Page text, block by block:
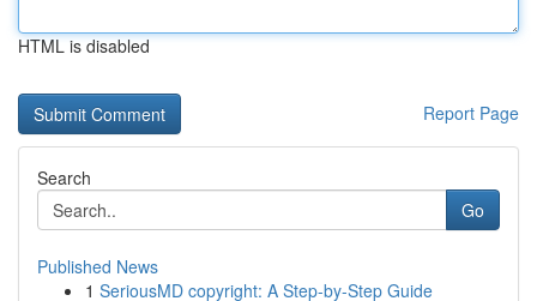
HTML is disabled
Report Page
Search
Go
Published News
1 SeriousMD copyright: A Step-by-Step Guide